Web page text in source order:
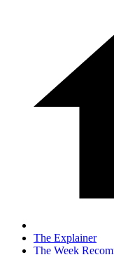
The Explainer
The Week